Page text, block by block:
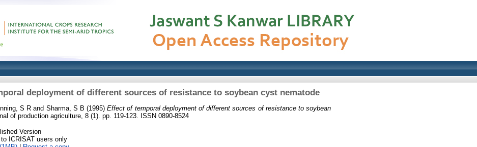
deployment of different sources of resistance to soybean cyst nematode
S R and Sharma, S B (1995)Effect of temporal deployment of different sources of resistance to soybean
of production agriculture, 8 (1). pp. 119-123. ISSN 0890-8524
Version
ICRISAT users only